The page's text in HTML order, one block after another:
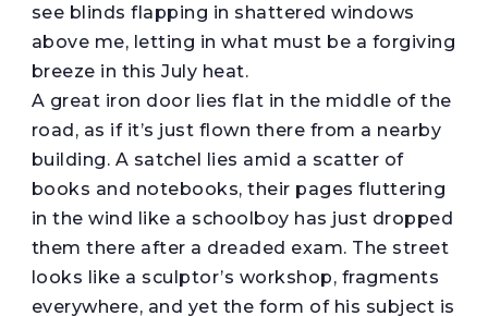
see blinds flapping in shattered windows
above me, letting in what must be a forgiving
breeze in this July heat.
A great iron door lies flat in the middle of the
road, as if it’s just flown there from a nearby
building. A satchel lies amid a scatter of
books and notebooks, their pages fluttering
in the wind like a schoolboy has just dropped
them there after a dreaded exam. The street
looks like a sculptor’s workshop, fragments
everywhere, and yet the form of his subject is